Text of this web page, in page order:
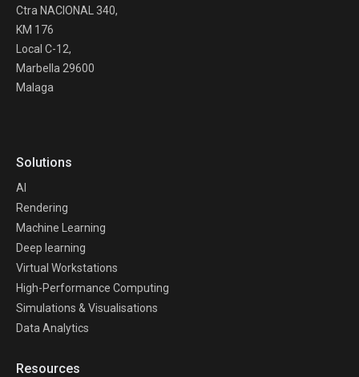
Ctra NACIONAL 340,
KM 176
Local C-12,
Marbella 29600
Malaga
Solutions
AI
Rendering
Machine Learning
Deep learning
Virtual Workstations
High-Performance Computing
Simulations & Visualisations
Data Analytics
Resources